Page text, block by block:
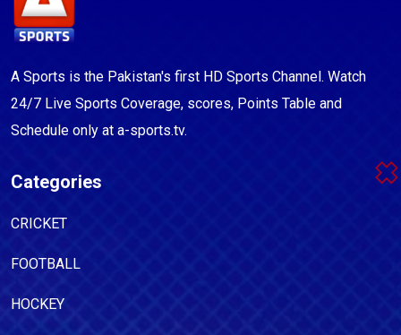
A Sports is the Pakistan's first HD Sports Channel. Watch
24/7 Live Sports Coverage, scores, Points Table and
Schedule only at a-sports.tv.
Categories
CRICKET
FOOTBALL
HOCKEY